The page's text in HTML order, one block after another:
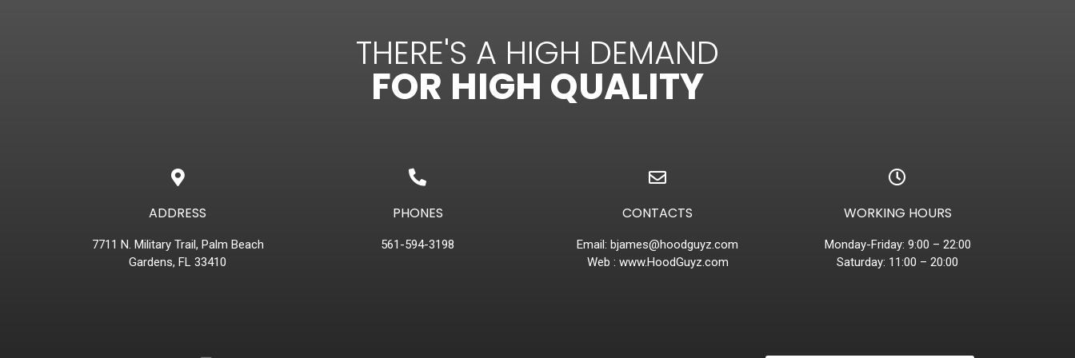
THERE'S A HIGH DEMAND
FOR HIGH QUALITY
ADDRESS
7711 N. Military Trail, Palm Beach
Gardens, FL 33410
PHONES
561-594-3198
CONTACTS
Email: bjames@hoodguyz.com
Web : www.HoodGuyz.com
WORKING HOURS
Monday-Friday: 9:00 – 22:00
Saturday: 11:00 – 20:00